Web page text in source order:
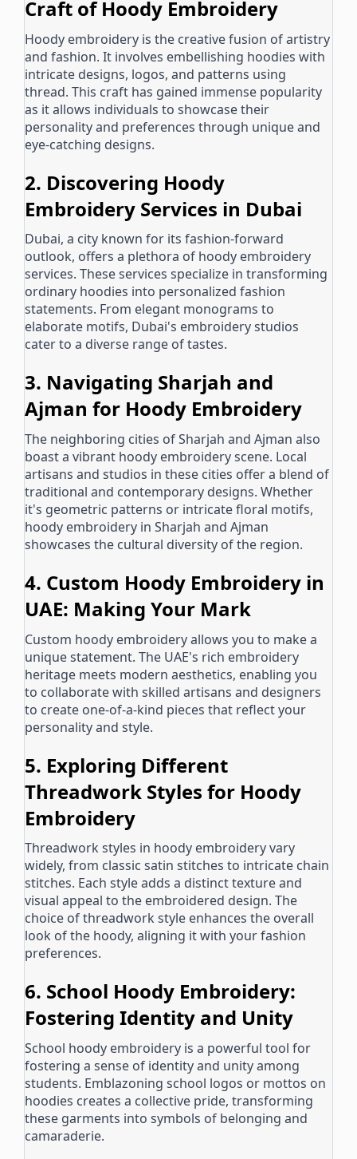
Craft of Hoody Embroidery
Hoody embroidery is the creative fusion of artistry
and fashion. It involves embellishing hoodies with
intricate designs, logos, and patterns using
thread. This craft has gained immense popularity
as it allows individuals to showcase their
personality and preferences through unique and
eye-catching designs.
2. Discovering Hoody
Embroidery Services in Dubai
Dubai, a city known for its fashion-forward
outlook, offers a plethora of hoody embroidery
services. These services specialize in transforming
ordinary hoodies into personalized fashion
statements. From elegant monograms to
elaborate motifs, Dubai's embroidery studios
cater to a diverse range of tastes.
3. Navigating Sharjah and
Ajman for Hoody Embroidery
The neighboring cities of Sharjah and Ajman also
boast a vibrant hoody embroidery scene. Local
artisans and studios in these cities offer a blend of
traditional and contemporary designs. Whether
it's geometric patterns or intricate floral motifs,
hoody embroidery in Sharjah and Ajman
showcases the cultural diversity of the region.
4. Custom Hoody Embroidery in
UAE: Making Your Mark
Custom hoody embroidery allows you to make a
unique statement. The UAE's rich embroidery
heritage meets modern aesthetics, enabling you
to collaborate with skilled artisans and designers
to create one-of-a-kind pieces that reflect your
personality and style.
5. Exploring Different
Threadwork Styles for Hoody
Embroidery
Threadwork styles in hoody embroidery vary
widely, from classic satin stitches to intricate chain
stitches. Each style adds a distinct texture and
visual appeal to the embroidered design. The
choice of threadwork style enhances the overall
look of the hoody, aligning it with your fashion
preferences.
6. School Hoody Embroidery:
Fostering Identity and Unity
School hoody embroidery is a powerful tool for
fostering a sense of identity and unity among
students. Emblazoning school logos or mottos on
hoodies creates a collective pride, transforming
these garments into symbols of belonging and
camaraderie.